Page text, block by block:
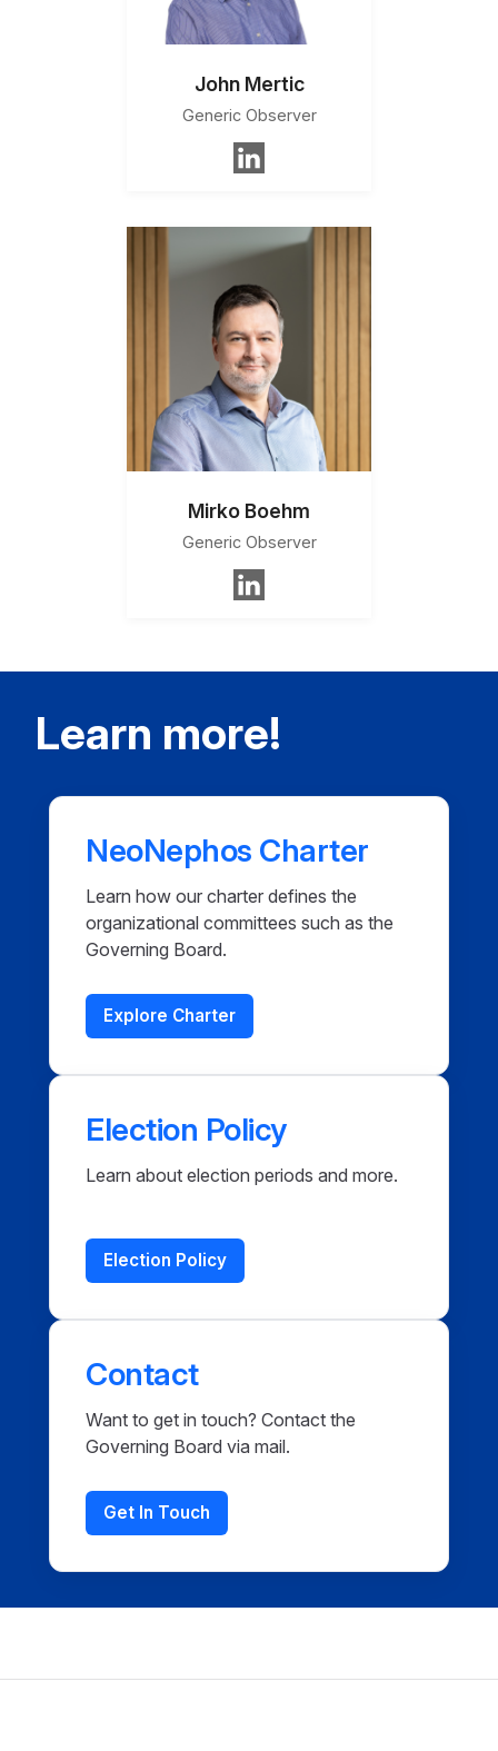
John Mertic
Generic Observer
Mirko Boehm
Generic Observer
Learn more!
NeoNephos Charter
Learn how our charter defines the
organizational committees such as the
Governing Board.
Explore Charter
Election Policy
Learn about election periods and more.
Election Policy
Contact
Want to get in touch? Contact the
Governing Board via mail.
Get In Touch